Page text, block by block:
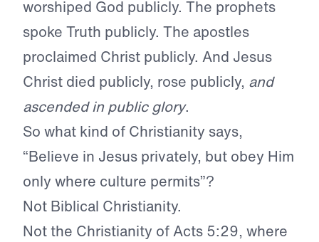
worshiped God publicly. The prophets
spoke Truth publicly. The apostles
proclaimed Christ publicly. And Jesus
Christ died publicly, rose publicly, and
ascended in public glory.
So what kind of Christianity says,
“Believe in Jesus privately, but obey Him
only where culture permits”?
Not Biblical Christianity.
Not the Christianity of Acts 5:29, where